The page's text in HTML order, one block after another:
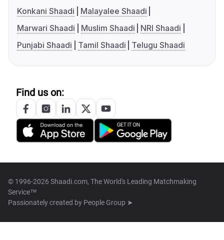
Konkani Shaadi
Malayalee Shaadi
Marwari Shaadi
Muslim Shaadi
NRI Shaadi
Punjabi Shaadi
Tamil Shaadi Telugu Shaadi
Find us on:
© 1996-2026 Shaadi.com, The World's Leading Matchmaking
Service™
Passionately created by People Group ➤